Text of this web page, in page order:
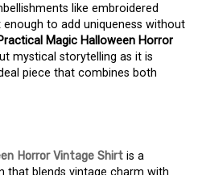
like embroidered
to add uniqueness without
Magic Halloween Horror
mystical storytelling as it is
piece that combines both
Horror Vintage Shirt is a
that blends vintage charm with